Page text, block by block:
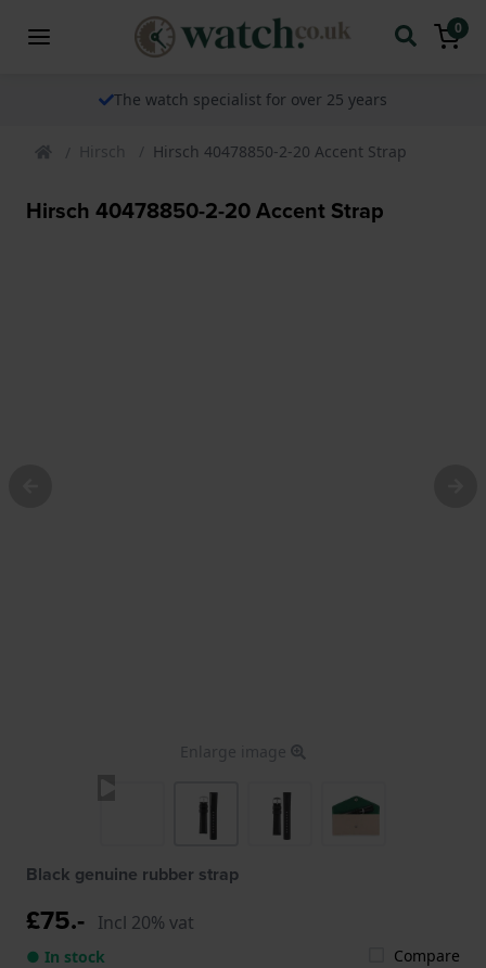
0
The watch specialist for over 25 years
Hirsch Hirsch 40478850-2-20 Accent Strap
Hirsch 40478850-2-20 Accent Strap
Enlarge image
Black genuine rubber strap
£75.- Incl 20% vat
● In stock Compare